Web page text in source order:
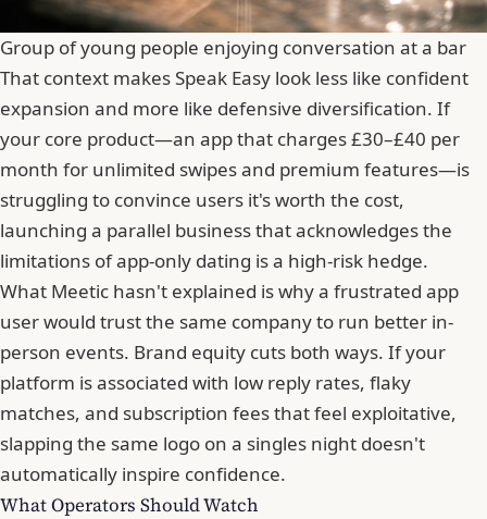
Group of young people enjoying conversation at a bar
That context makes Speak Easy look less like confident
expansion and more like defensive diversification. If
your core product—an app that charges £30–£40 per
month for unlimited swipes and premium features—is
struggling to convince users it's worth the cost,
launching a parallel business that acknowledges the
limitations of app-only dating is a high-risk hedge.
What Meetic hasn't explained is why a frustrated app
user would trust the same company to run better in-
person events. Brand equity cuts both ways. If your
platform is associated with low reply rates, flaky
matches, and subscription fees that feel exploitative,
slapping the same logo on a singles night doesn't
automatically inspire confidence.
What Operators Should Watch